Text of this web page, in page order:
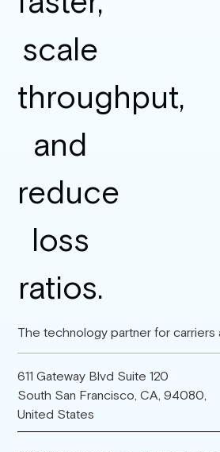
The technology partner for carriers
611 Gateway Blvd Suite 120
South San Francisco, CA, 94080,
United States